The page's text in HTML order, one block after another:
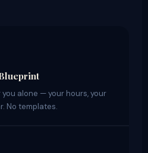
alone — your hours, your
No templates.